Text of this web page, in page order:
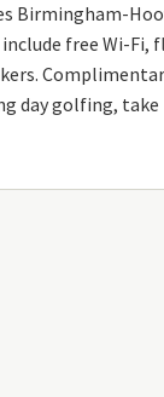
Birmingham-
free Wi-Fi,
day golfing, take